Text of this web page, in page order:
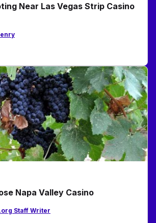
Near Las Vegas Strip Casino
Napa Valley Casino
Staff Writer